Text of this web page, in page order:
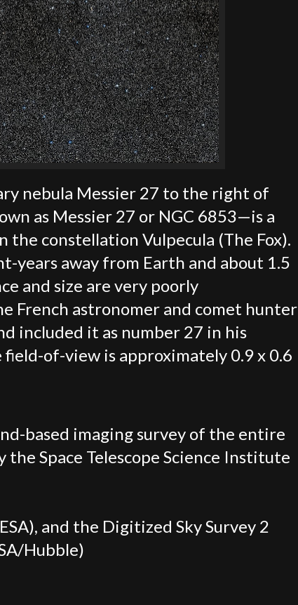
nebula Messier 27 to the right of
as Messier 27 or NGC 6853—is a
constellation Vulpecula (The Fox).
years away from Earth and about 1.5
and size are very poorly
French astronomer and comet hunter
included it as number 27 in his
of-view is approximately 0.9 x 0.6
based imaging survey of the entire
Space Telescope Science Institute
and the Digitized Sky Survey 2
Hubble)